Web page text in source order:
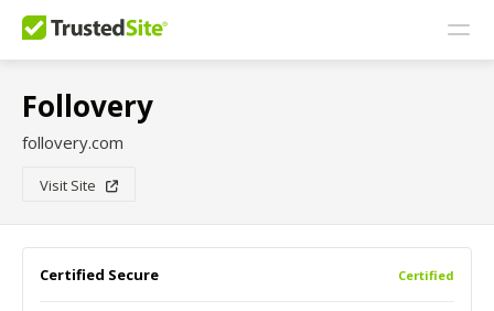
Follovery
follovery.com
Visit Site
Certified Secure Certified